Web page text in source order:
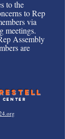
to the
to Rep
via
meetings.
Assembly
are
Center